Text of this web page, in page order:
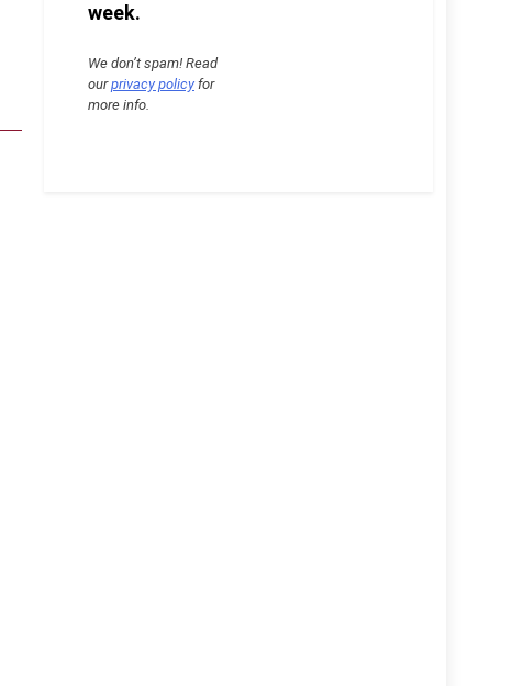
week.
We don’t spam! Read
ourprivacy policyfor
more info.